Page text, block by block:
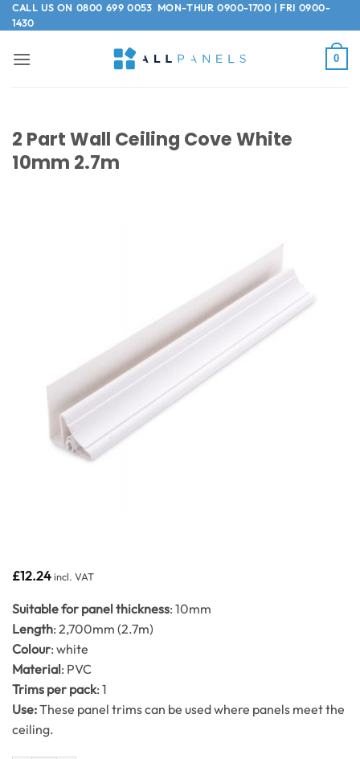
Skip
to
CALL US ON 0800 699 0053MON-THUR 0900-1700 | FRI 0900-
1430
0
2 Part Wall Ceiling Cove White
10mm 2.7m
£12.24incl. VAT
Suitable for panel thickness: 10mm
Length: 2,700mm (2.7m)
Colour: white
Material: PVC
Trims per pack: 1
Use:These panel trims can be used where panels meet the
ceiling.